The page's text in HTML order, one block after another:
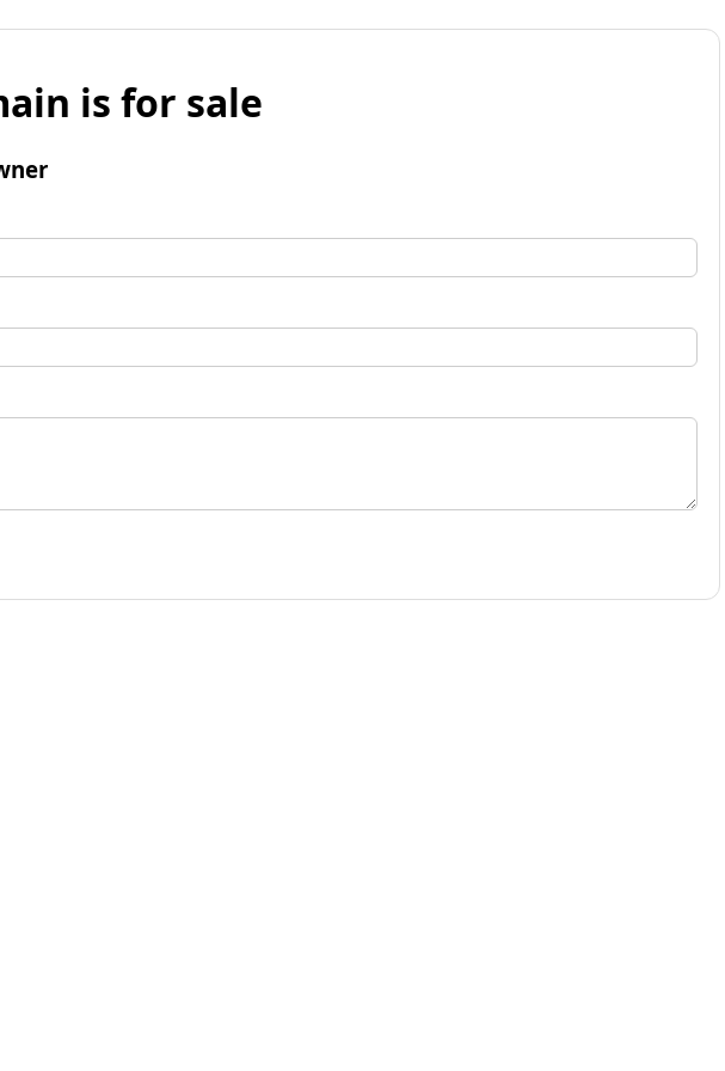
is for sale